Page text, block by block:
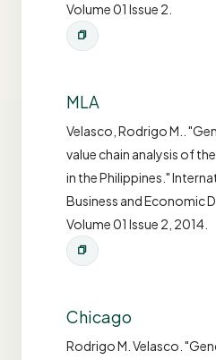
Volume 01 Issue 2.
MLA
Velasco, Rodrigo M..
value chain analysis of
in the Philippines."
Business and Economic
Volume 01 Issue 2, 2014.
Chicago
Rodrigo M. Velasco.